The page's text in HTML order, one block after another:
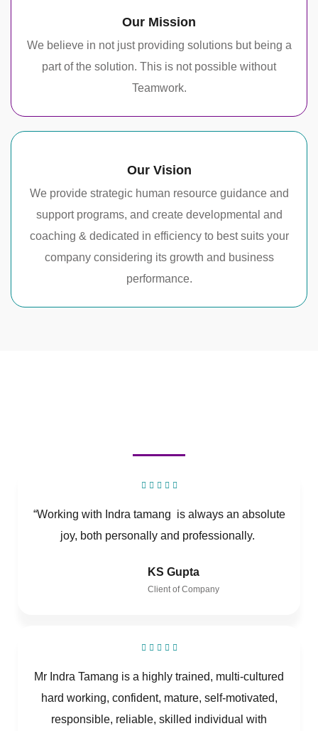
Our Mission
We believe in not just providing solutions but being a
part of the solution. This is not possible without
Teamwork.
Our Vision
We provide strategic human resource guidance and
support programs, and create developmental and
coaching & dedicated in efficiency to best suits your
company considering its growth and business
performance.
“Working with Indra tamang is always an absolute
joy, both personally and professionally.
KS Gupta
Client of Company
Mr Indra Tamang is a highly trained, multi-cultured
hard working, confident, mature, self-motivated,
responsible, reliable, skilled individual with